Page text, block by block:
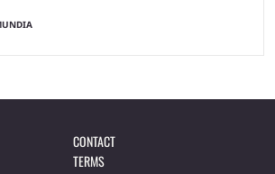
CONTACT
TERMS